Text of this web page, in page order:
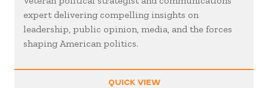
expert delivering compelling insights on
leadership, public opinion, media, and the forces
shaping American politics.
QUICK VIEW